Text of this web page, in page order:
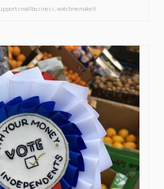
watchmemakeit